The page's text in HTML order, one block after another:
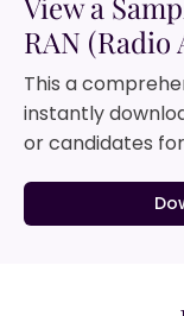
RAN (Radio
This a
instantly
or candidates